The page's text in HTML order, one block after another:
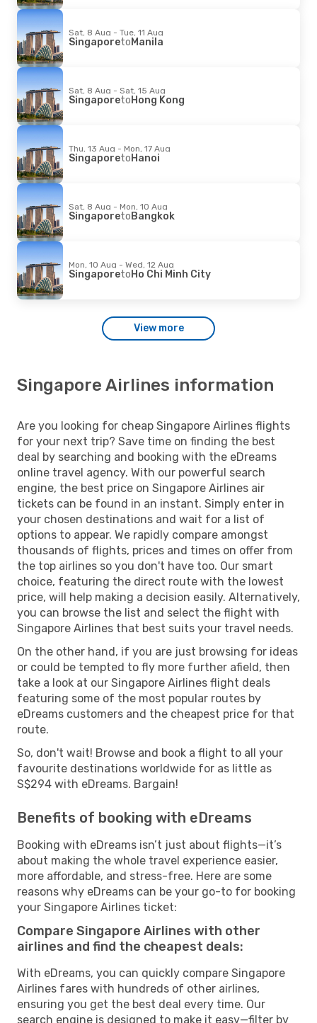
Sat, 8 Aug - Tue, 11 Aug
SingaporetoManila
Sat, 8 Aug - Sat, 15 Aug
SingaporetoHong Kong
Thu, 13 Aug - Mon, 17 Aug
SingaporetoHanoi
Sat, 8 Aug - Mon, 10 Aug
SingaporetoBangkok
Mon, 10 Aug - Wed, 12 Aug
SingaporetoHo Chi Minh City
View more
Singapore Airlines information
Are you looking for cheap Singapore Airlines flights
for your next trip? Save time on finding the best
deal by searching and booking with the eDreams
online travel agency. With our powerful search
engine, the best price on Singapore Airlines air
tickets can be found in an instant. Simply enter in
your chosen destinations and wait for a list of
options to appear. We rapidly compare amongst
thousands of flights, prices and times on offer from
the top airlines so you don't have too. Our smart
choice, featuring the direct route with the lowest
price, will help making a decision easily. Alternatively,
you can browse the list and select the flight with
Singapore Airlines that best suits your travel needs.
On the other hand, if you are just browsing for ideas
or could be tempted to fly more further afield, then
take a look at our Singapore Airlines flight deals
featuring some of the most popular routes by
eDreams customers and the cheapest price for that
route.
So, don't wait! Browse and book a flight to all your
favourite destinations worldwide for as little as
S$294 with eDreams. Bargain!
Benefits of booking with eDreams
Booking with eDreams isn’t just about flights—it’s
about making the whole travel experience easier,
more affordable, and stress-free. Here are some
reasons why eDreams can be your go-to for booking
your Singapore Airlines ticket:
Compare Singapore Airlines with other
airlines and find the cheapest deals:
With eDreams, you can quickly compare Singapore
Airlines fares with hundreds of other airlines,
ensuring you get the best deal every time. Our
search engine is designed to make it easy—filter by